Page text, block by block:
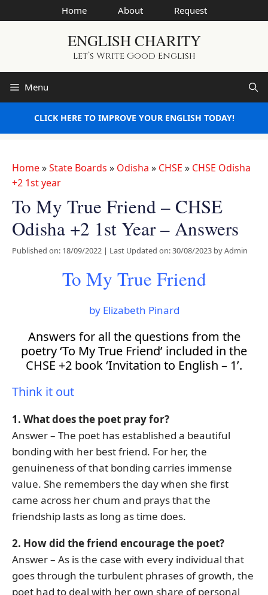
to
Home About Request
ENGLISH CHARITY
Let’s Write Good English
Menu
CLICK HERE TO IMPROVE YOUR ENGLISH TODAY!
Home»State Boards » Odisha » CHSE » CHSE Odisha
+2 1st year
To My True Friend – CHSE
Odisha +2 1st Year – Answers
Published on: 18/09/2022 | Last Updated on: 30/08/2023 byAdmin
To My True Friend
by Elizabeth Pinard
Answers for all the questions from the
poetry ‘To My True Friend’ included in the
CHSE +2 book ‘Invitation to English – 1’.
Think it out
1. What does the poet pray for?
Answer – The poet has established a beautiful
bonding with her best friend. For her, the
genuineness of that bonding carries immense
value. She remembers the day when she first
came across her chum and prays that the
friendship lasts as long as time does.
2. How did the friend encourage the poet?
Answer – As is the case with every individual that
goes through the turbulent phrases of growth, the
poet had to deal with her own share of personal